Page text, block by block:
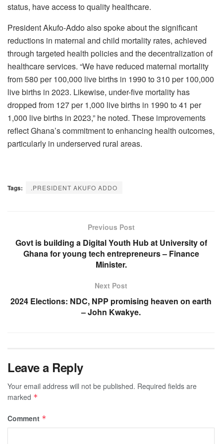
status, have access to quality healthcare.
President Akufo-Addo also spoke about the significant
reductions in maternal and child mortality rates, achieved
through targeted health policies and the decentralization of
healthcare services. “We have reduced maternal mortality
from 580 per 100,000 live births in 1990 to 310 per 100,000
live births in 2023. Likewise, under-five mortality has
dropped from 127 per 1,000 live births in 1990 to 41 per
1,000 live births in 2023,” he noted. These improvements
reflect Ghana’s commitment to enhancing health outcomes,
particularly in underserved rural areas.
Tags: .PRESIDENT AKUFO ADDO
Previous Post
Govt is building a Digital Youth Hub at University of
Ghana for young tech entrepreneurs – Finance
Minister.
Next Post
2024 Elections: NDC, NPP promising heaven on earth
– John Kwakye.
Leave a Reply
Your email address will not be published. Required fields are
marked *
Comment *